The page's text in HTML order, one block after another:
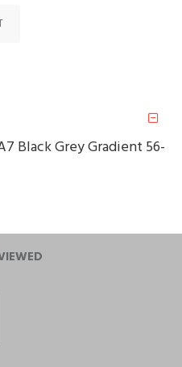
Black Grey Gradient 56-